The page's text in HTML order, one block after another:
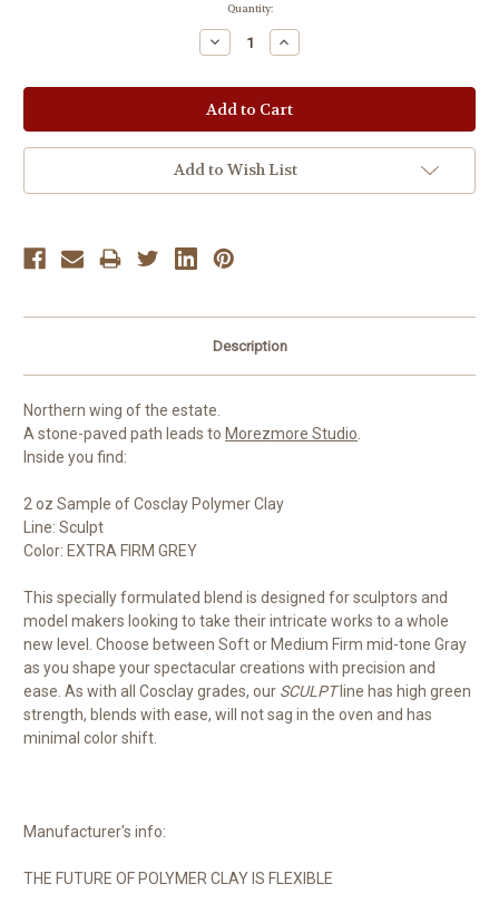
Quantity:
Decrease
Quantity:
Increase
Quantity:
Add to Wish List
Description
Northern wing of the estate.
A stone-paved path leads to Morezmore Studio.
Inside you find:
2 oz Sample of Cosclay Polymer Clay
Line: Sculpt
Color: EXTRA FIRM GREY
This specially formulated blend is designed for sculptors and
model makers looking to take their intricate works to a whole
new level. Choose between Soft or Medium Firm mid-tone Gray
as you shape your spectacular creations with precision and
ease. As with all Cosclay grades, our SCULPTline has high green
strength, blends with ease, will not sag in the oven and has
minimal color shift.
Manufacturer's info:
THE FUTURE OF POLYMER CLAY IS FLEXIBLE